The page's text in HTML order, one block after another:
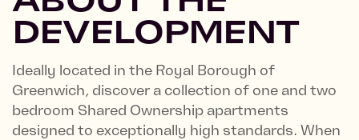
DEVELOPMENT
Ideally located in the Royal Borough of
Greenwich, discover a collection of one and two
bedroom Shared Ownership apartments
designed to exceptionally high standards. When